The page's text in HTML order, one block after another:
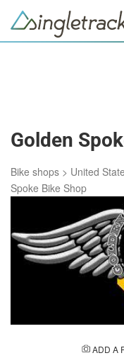
Golden
Bike shops > United
Spoke Bike Shop
ADD A